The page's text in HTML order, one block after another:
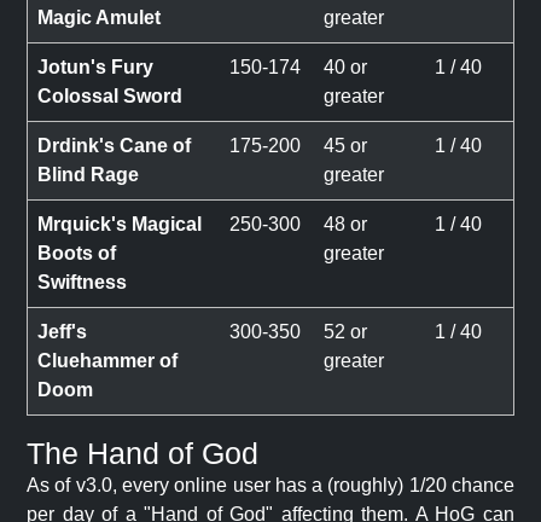
Magic Amulet
greater
Jotun's Fury
Colossal Sword
150-174
40 or
greater
1 / 40
Drdink's Cane of
Blind Rage
175-200
45 or
greater
1 / 40
Mrquick's Magical
Boots of
Swiftness
250-300
48 or
greater
1 / 40
Jeff's
Cluehammer of
Doom
300-350
52 or
greater
1 / 40
The Hand of God
As of v3.0, every online user has a (roughly) 1/20 chance
per day of a "Hand of God" affecting them. A HoG can